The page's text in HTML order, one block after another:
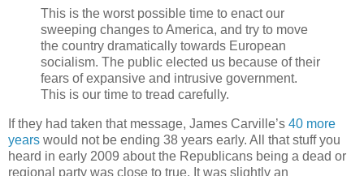
This is the worst possible time to enact our
sweeping changes to America, and try to move
the country dramatically towards European
socialism. The public elected us because of their
fears of expansive and intrusive government.
This is our time to tread carefully.
If they had taken that message, James Carville’s 40 more
years would not be ending 38 years early. All that stuff you
heard in early 2009 about the Republicans being a dead or
regional party was close to true. It was slightly an